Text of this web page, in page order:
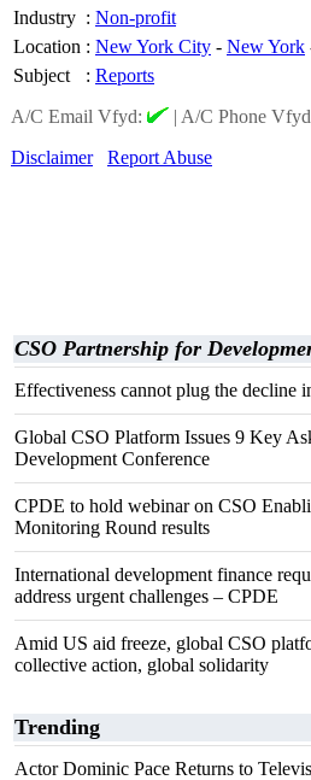
Industry : Non-profit
Location : New York City - New York
Subject
: Reports
A/C Email Vfyd:
| A/C Phone
Disclaimer
Report Abuse
CSO Partnership for
Effectiveness cannot plug the
Global CSO Platform Issues 9 Key
Development Conference
CPDE to hold webinar on CSO
Monitoring Round results
International development finance
address urgent challenges – CPDE
Amid US aid freeze, global CSO
collective action, global solidarity
Trending
Actor Dominic Pace Returns to